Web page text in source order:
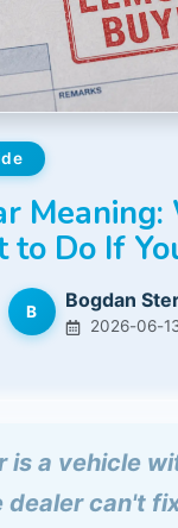
Do If
B Bogdan
2026-06-
is a vehicle
can't